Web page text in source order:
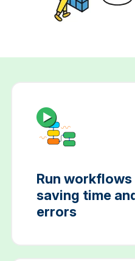
Run
saving time
errors